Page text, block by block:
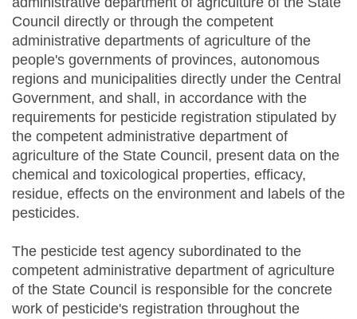
Council directly or through the competent
administrative departments of agriculture of the
people's governments of provinces, autonomous
regions and municipalities directly under the Central
Government, and shall, in accordance with the
requirements for pesticide registration stipulated by
the competent administrative department of
agriculture of the State Council, present data on the
chemical and toxicological properties, efficacy,
residue, effects on the environment and labels of the
pesticides.
The pesticide test agency subordinated to the
competent administrative department of agriculture
of the State Council is responsible for the concrete
work of pesticide's registration throughout the